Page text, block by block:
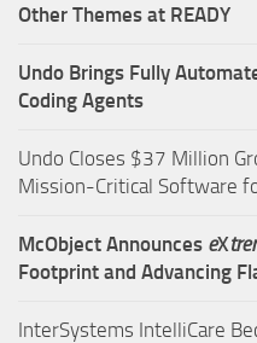
Other Themes at READY
Undo Brings Fully
Coding Agents
Undo Closes $37 Million
Mission-Critical Software
McObject Announces eX
Footprint and Advancing
InterSystems IntelliCare